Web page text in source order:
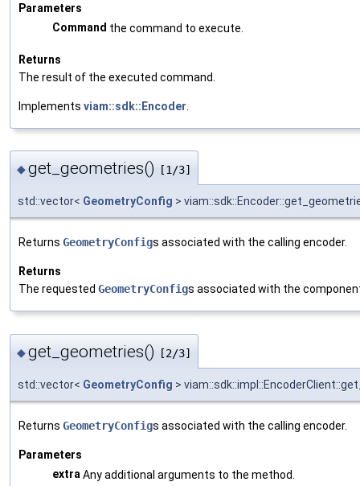
Parameters
Command the command to execute.
Returns
The result of the executed command.
Implements viam::sdk::Encoder
◆get_geometries() [1/3]
std::vector< GeometryConfig >
Returns GeometryConfigs associated with the calling encoder.
Returns
The requested GeometryConfigs associated with the
◆get_geometries() [2/3]
std::vector< GeometryConfig >
Returns GeometryConfigs associated with the calling encoder.
Parameters
extra Any additional arguments to the method.